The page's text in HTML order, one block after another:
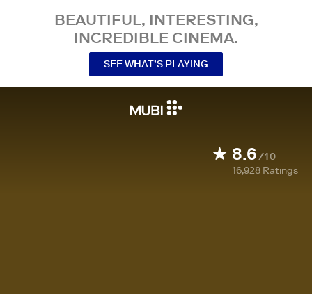
BEAUTIFUL, INTERESTING,
INCREDIBLE CINEMA.
SEE WHAT’S PLAYING
8.6/10
16,928 Ratings